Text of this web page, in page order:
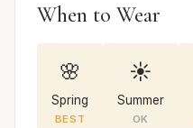
When to Wear
🌸
Spring
BEST
☀️
Summer
OK